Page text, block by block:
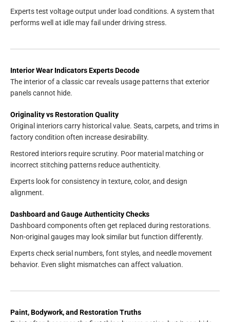
Experts test voltage output under load conditions. A system that
performs well at idle may fail under driving stress.
Interior Wear Indicators Experts Decode
The interior of a classic car reveals usage patterns that exterior
panels cannot hide.
Originality vs Restoration Quality
Original interiors carry historical value. Seats, carpets, and trims in
factory condition often increase desirability.
Restored interiors require scrutiny. Poor material matching or
incorrect stitching patterns reduce authenticity.
Experts look for consistency in texture, color, and design
alignment.
Dashboard and Gauge Authenticity Checks
Dashboard components often get replaced during restorations.
Non-original gauges may look similar but function differently.
Experts check serial numbers, font styles, and needle movement
behavior. Even slight mismatches can affect valuation.
Paint, Bodywork, and Restoration Truths